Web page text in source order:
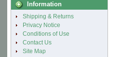
Information
Shipping & Returns
Privacy Notice
Conditions of Use
Contact Us
Site Map